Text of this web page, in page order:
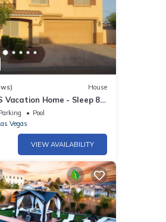
House
Vacation Home - Sleep 8 -
Pool/Basketball Court
Pool
Vegas
VIEW AVAILABILITY